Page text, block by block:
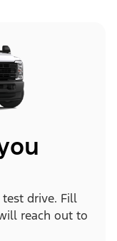
drive. Fill
reach out to